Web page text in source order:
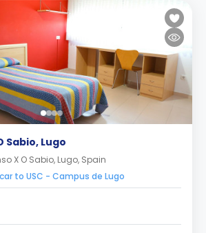
Sabio, Lugo
X O Sabio, Lugo, Spain
to USC - Campus de Lugo